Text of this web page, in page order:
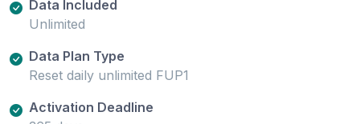
Data Included
Unlimited
Data Plan Type
Reset daily unlimited FUP1
Activation Deadline